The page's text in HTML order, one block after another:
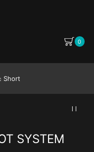
0
Short
SYSTEM